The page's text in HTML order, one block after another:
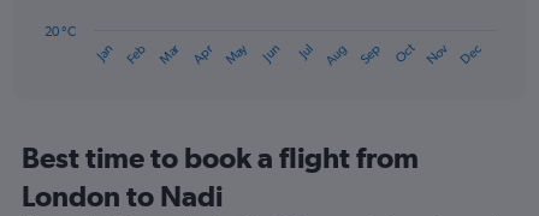
has
categories.
Range:
14
Jan Feb Mar Apr May Jun Jul Aug Sep Oct Nov Dec
20 °C
Best time to book a flight from
London to Nadi